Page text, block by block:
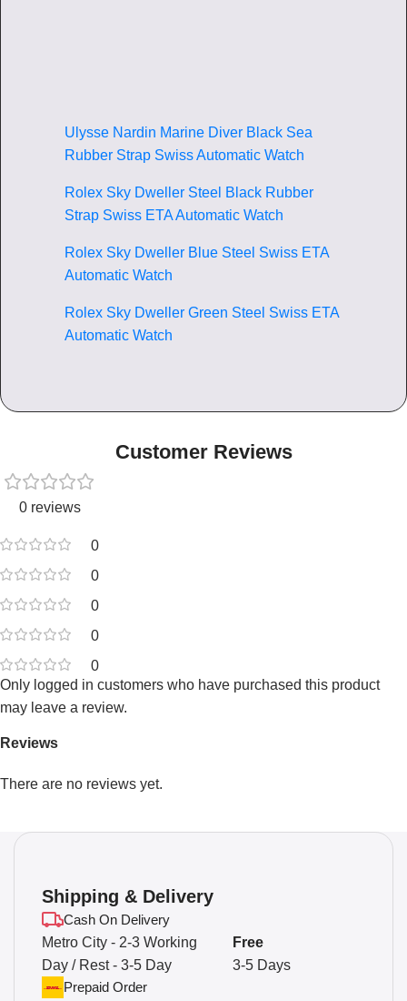
Ulysse Nardin Marine Diver Black Sea
Rubber Strap Swiss Automatic Watch
Rolex Sky Dweller Steel Black Rubber
Strap Swiss ETA Automatic Watch
Rolex Sky Dweller Blue Steel Swiss ETA
Automatic Watch
Rolex Sky Dweller Green Steel Swiss ETA
Automatic Watch
Customer Reviews
0 reviews
0
0
0
0
0
Reviews
There are no reviews yet.
Only logged in customers who have purchased this product
may leave a review.
Shipping & Delivery
Cash On Delivery
Metro City - 2-3 Working
Day / Rest - 3-5 Day
3-5 Days
Free
Prepaid Order